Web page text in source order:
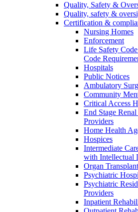
Quality, Safety &
Quality, safety &
Certification &
Nursing Homes
Enforcement
Life Safety
Code
Hospitals
Public Notices
Ambulatory
Community
Critical Access
End Stage
Providers
Home Health
Hospices
Intermediate
with Intellectual
Organ
Psychiatric
Psychiatric
Providers
Inpatient